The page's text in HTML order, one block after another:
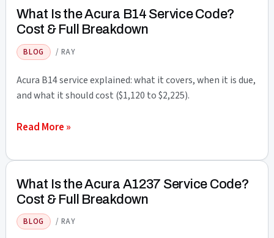
Acura
B15
Service
Code?
Cost
&
Breakdown
What Is the Acura B14 Service Code?
Cost & Full Breakdown
BLOG / RAY
Acura B14 service explained: what it covers, when it is due,
and what it should cost ($1,120 to $2,225).
What
the
Acura
B14
Service
Code?
Read More »
What Is the Acura A1237 Service Code?
Cost & Full Breakdown
BLOG / RAY